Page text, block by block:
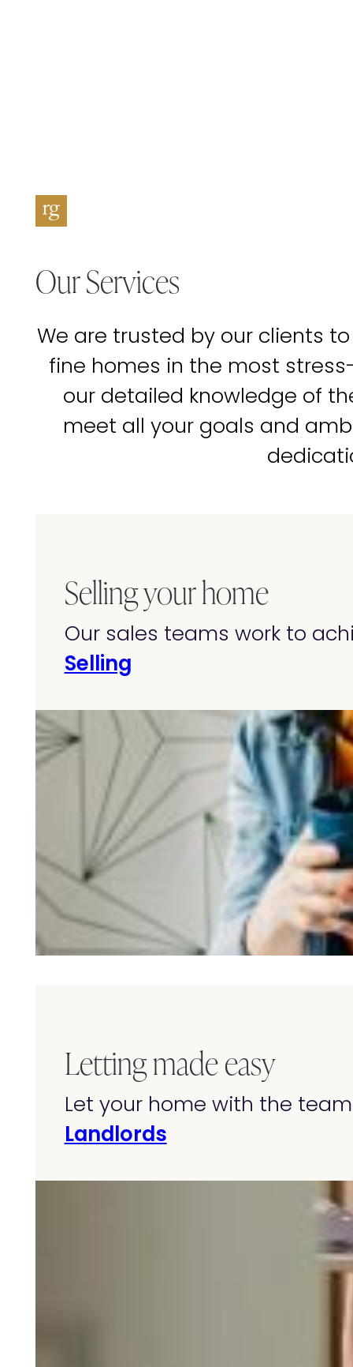
Our Services
We are trusted by our clients
fine homes in the most
our detailed knowledge of
meet all your goals and
Selling your home
Our sales teams work to
Selling
Letting made easy
Let your home with the
Landlords